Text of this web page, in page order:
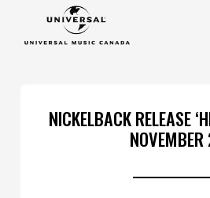
NICKELBACK RELEASE
NOVEMBER